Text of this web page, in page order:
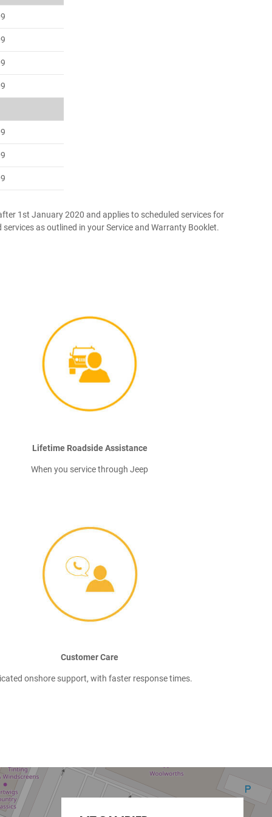
1st January 2020 and applies to scheduled services for
as outlined in your Service and Warranty Booklet.
Lifetime Roadside Assistance
When you service through Jeep
Customer Care
onshore support, with faster response times.